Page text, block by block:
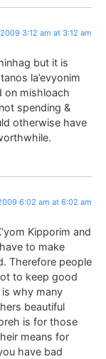
3:12 am at 3:12 am
but it is
la’evyonim
on mishloach
spending &
otherwise have
6:02 am at 6:02 am
Kipporim and
to make
Therefore people
to keep good
why many
beautiful
is for those
means for
have bad